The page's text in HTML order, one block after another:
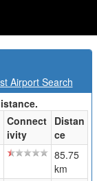
Airport Search
Connect
ivity
Distan
ce
85.75
km